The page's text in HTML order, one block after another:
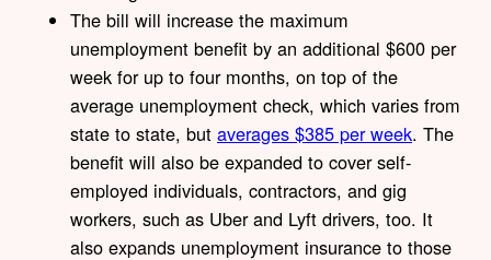
The bill will increase the maximum
unemployment benefit by an additional $600 per
week for up to four months, on top of the
average unemployment check, which varies from
state to state, but averages $385 per week. The
benefit will also be expanded to cover self-
employed individuals, contractors, and gig
workers, such as Uber and Lyft drivers, too. It
also expands unemployment insurance to those